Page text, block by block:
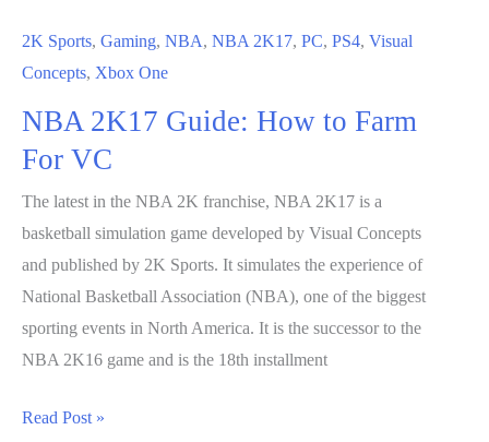
2K Sports, Gaming, NBA, NBA 2K17, PC, PS4, Visual
Concepts, Xbox One
NBA 2K17 Guide: How to Farm
For VC
The latest in the NBA 2K franchise, NBA 2K17 is a
basketball simulation game developed by Visual Concepts
and published by 2K Sports. It simulates the experience of
National Basketball Association (NBA), one of the biggest
sporting events in North America. It is the successor to the
NBA 2K16 game and is the 18th installment
NBA
Read Post »